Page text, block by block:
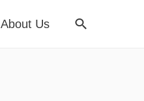
About Us Search